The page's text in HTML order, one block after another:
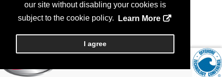
our site without disabling your cookies is
subject to the cookie policy.
Learn More
I agree